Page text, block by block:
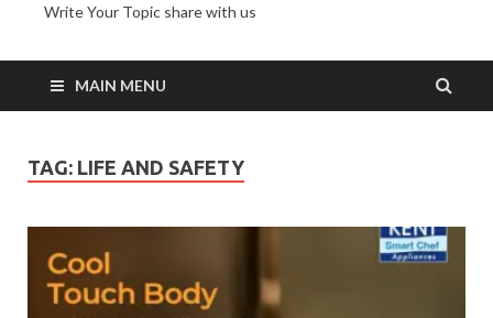
Write Your Topic share with us
MAIN MENU
TAG: LIFE AND SAFETY